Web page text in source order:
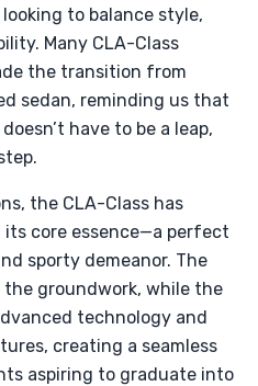
to balance style,
Many CLA-Class
the transition from
sedan, reminding us that
have to be a leap,
the CLA-Class has
core essence—a perfect
sporty demeanor. The
the groundwork, while the
technology and
creating a seamless
aspiring to graduate into